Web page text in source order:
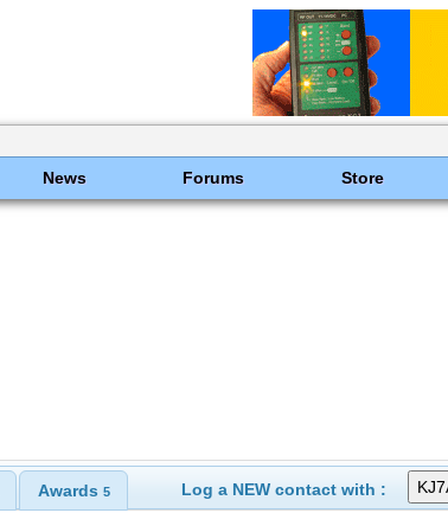
News Forums Store
Awards 5 Log a NEW contact with :